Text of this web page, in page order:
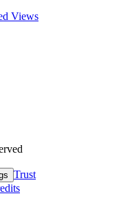
Views
Trust